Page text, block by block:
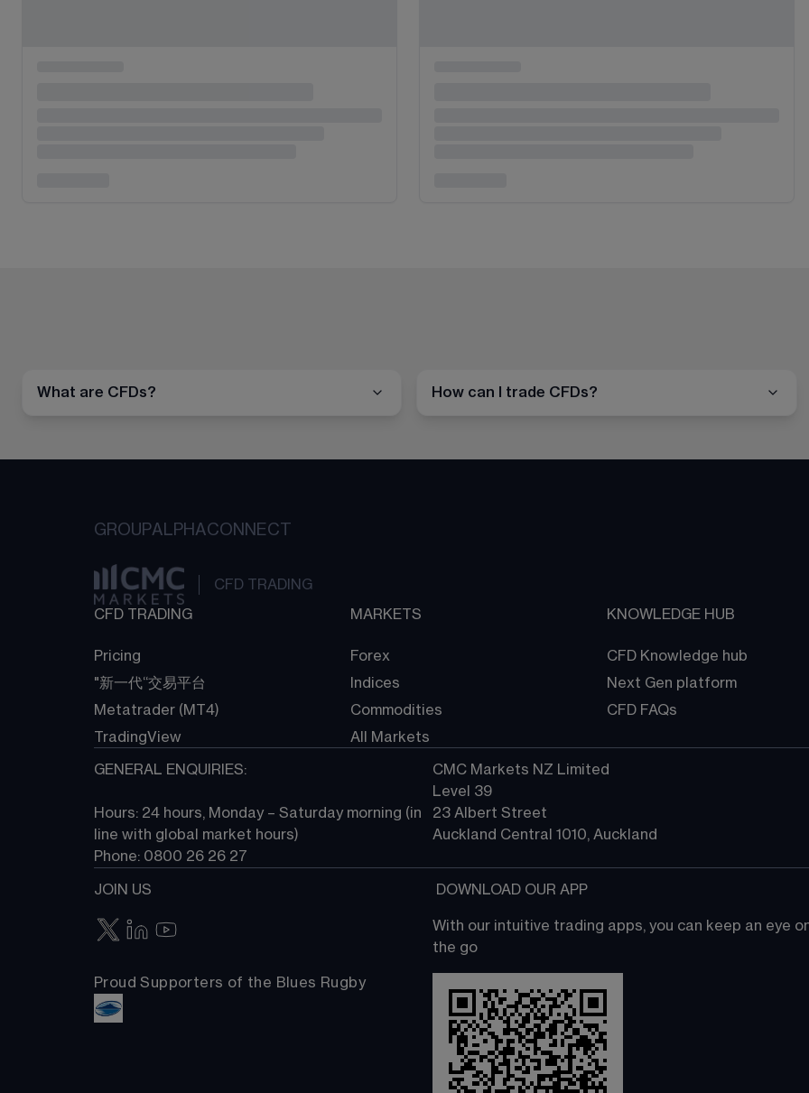
What are CFDs? How can I trade CFDs?
GROUPALPHACONNECT
CFD TRADING
CFD TRADING
Pricing
"新一代“交易平台
Metatrader (MT4)
TradingView
MARKETS
Forex
Indices
Commodities
All Markets
KNOWLEDGE HUB
CFD Knowledge hub
Next Gen platform
CFD FAQs
GENERAL ENQUIRIES:
Hours: 24 hours, Monday – Saturday morning (in
line with global market hours)
Phone: 0800 26 26 27
CMC Markets NZ Limited
Level 39
23 Albert Street
Auckland Central 1010, Auckland
JOIN US
Proud Supporters of the Blues Rugby
DOWNLOAD OUR APP
With our intuitive trading apps, you can keep an eye
the go